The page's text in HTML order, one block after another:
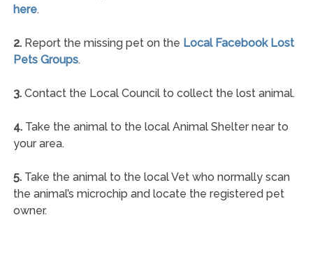
here.
2.Report the missing pet on the Local Facebook Lost
Pets Groups.
3.Contact the Local Council to collect the lost animal.
4.Take the animal to the local Animal Shelter near to
your area.
5.Take the animal to the local Vet who normally scan
the animal’s microchip and locate the registered pet
owner.